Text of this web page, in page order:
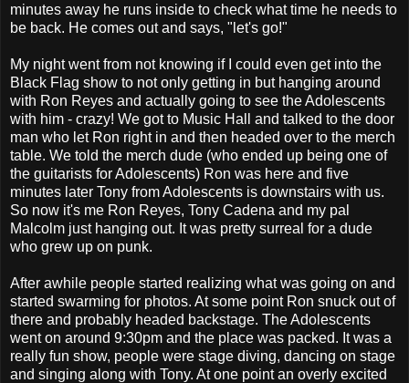
minutes away he runs inside to check what time he needs to
be back. He comes out and says, "let's go!"
My night went from not knowing if I could even get into the
Black Flag show to not only getting in but hanging around
with Ron Reyes and actually going to see the Adolescents
with him - crazy! We got to Music Hall and talked to the door
man who let Ron right in and then headed over to the merch
table. We told the merch dude (who ended up being one of
the guitarists for Adolescents) Ron was here and five
minutes later Tony from Adolescents is downstairs with us.
So now it's me Ron Reyes, Tony Cadena and my pal
Malcolm just hanging out. It was pretty surreal for a dude
who grew up on punk.
After awhile people started realizing what was going on and
started swarming for photos. At some point Ron snuck out of
there and probably headed backstage. The Adolescents
went on around 9:30pm and the place was packed. It was a
really fun show, people were stage diving, dancing on stage
and singing along with Tony. At one point an overly excited